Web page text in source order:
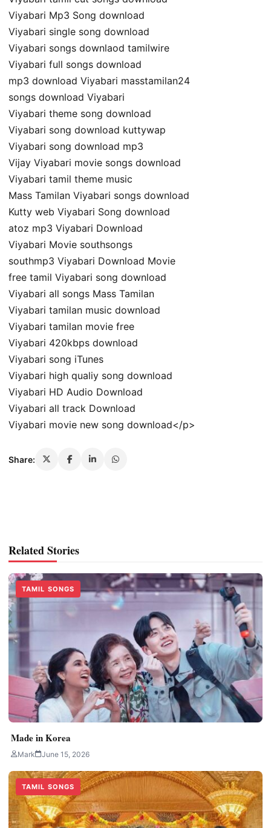
Viyabari Mp3 Song download
Viyabari single song download
Viyabari songs downlaod tamilwire
Viyabari full songs download
mp3 download Viyabari masstamilan24
songs download Viyabari
Viyabari theme song download
Viyabari song download kuttywap
Viyabari song download mp3
Vijay Viyabari movie songs download
Viyabari tamil theme music
Mass Tamilan Viyabari songs download
Kutty web Viyabari Song download
atoz mp3 Viyabari Download
Viyabari Movie southsongs
southmp3 Viyabari Download Movie
free tamil Viyabari song download
Viyabari all songs Mass Tamilan
Viyabari tamilan music download
Viyabari tamilan movie free
Viyabari 420kbps download
Viyabari song iTunes
Viyabari high qualiy song download
Viyabari HD Audio Download
Viyabari all track Download
Viyabari movie new song download</p>
Share:
Related Stories
TAMIL SONGS
Made in Korea
Mark June 15, 2026
TAMIL SONGS